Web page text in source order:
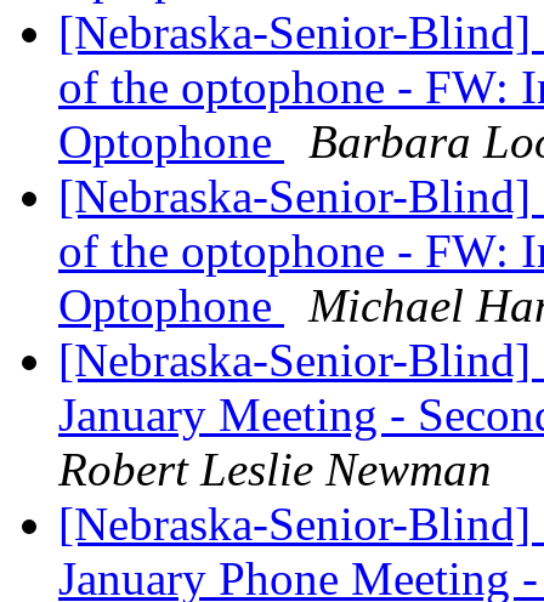
[Nebraska-Senior-
of the optophone - FW:
Optophone
Barbara
[Nebraska-Senior-
of the optophone - FW:
Optophone
Michael
[Nebraska-Senior-
January Meeting -
Robert Leslie Newman
[Nebraska-Senior-
January Phone Meeting